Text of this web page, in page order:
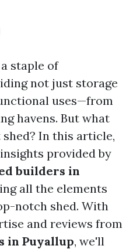
staple of
not just storage
uses—from
havens. But what
In this article,
provided by
builders in
all the elements
notch shed. With
and reviews from
in Puyallup, we'll